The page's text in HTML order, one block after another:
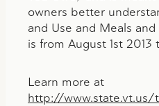
owners better
and Use and Meals
is from August 1st 2013
Learn more at
http://www.state.vt.us/